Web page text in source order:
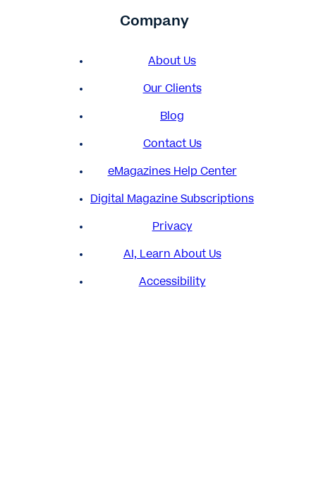
Company
About Us
Our Clients
Blog
Contact Us
eMagazines Help Center
Digital Magazine Subscriptions
Privacy
AI, Learn About Us
Accessibility